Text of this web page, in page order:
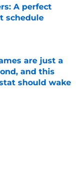
A perfect
schedule
are just a
and this
should wake